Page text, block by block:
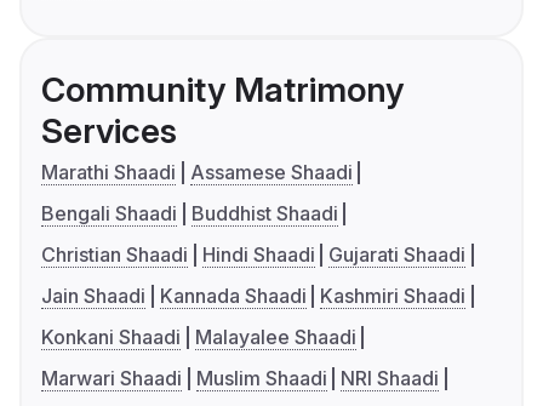
Community Matrimony
Services
Marathi Shaadi
Assamese Shaadi
Bengali Shaadi
Buddhist Shaadi
Christian Shaadi
Hindi Shaadi
Gujarati Shaadi
Jain Shaadi
Kannada Shaadi
Kashmiri Shaadi
Konkani Shaadi
Malayalee Shaadi
Marwari Shaadi
Muslim Shaadi
NRI Shaadi